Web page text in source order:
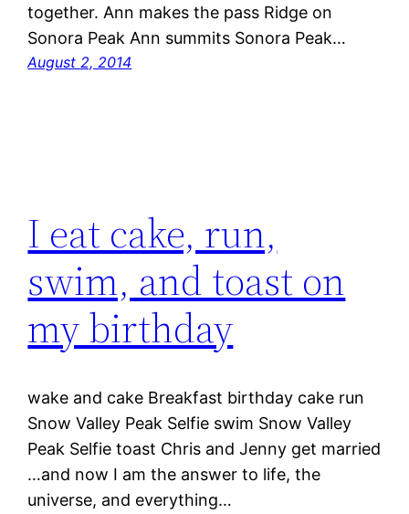
together. Ann makes the pass Ridge on
Sonora Peak Ann summits Sonora Peak…
August 2, 2014
I eat cake, run,
swim, and toast on
my birthday
wake and cake Breakfast birthday cake run
Snow Valley Peak Selfie swim Snow Valley
Peak Selfie toast Chris and Jenny get married
…and now I am the answer to life, the
universe, and everything…